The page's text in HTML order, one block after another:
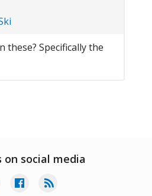
these? Specifically the
on social media